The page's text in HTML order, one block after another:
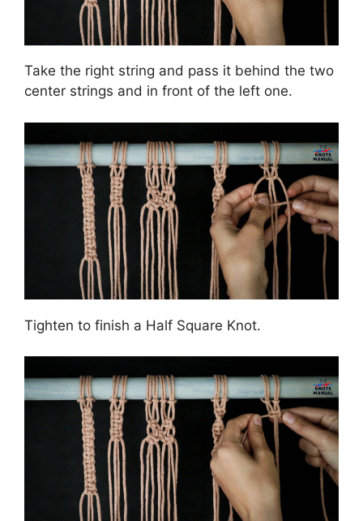
Take the right string and pass it behind the two
center strings and in front of the left one.
Tighten to finish a Half Square Knot.